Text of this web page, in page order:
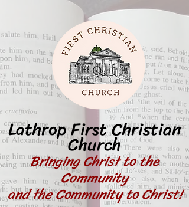
Lathrop First Christian
Church
Bringing Christ to the
Community
and the Community to Christ!